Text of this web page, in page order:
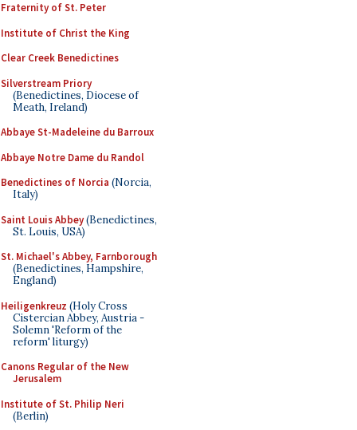
Fraternity of St. Peter
Institute of Christ the King
Clear Creek Benedictines
Silverstream Priory
(Benedictines, Diocese of
Meath, Ireland)
Abbaye St-Madeleine du Barroux
Abbaye Notre Dame du Randol
Benedictines of Norcia (Norcia,
Italy)
Saint Louis Abbey(Benedictines,
St. Louis, USA)
St. Michael's Abbey, Farnborough
(Benedictines, Hampshire,
England)
Heiligenkreuz (Holy Cross
Cistercian Abbey, Austria -
Solemn 'Reform of the
reform' liturgy)
Canons Regular of the New
Jerusalem
Institute of St. Philip Neri
(Berlin)